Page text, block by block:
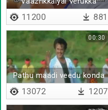
11200 881
Pathu maadi veedu konda
00:30
13072 1207